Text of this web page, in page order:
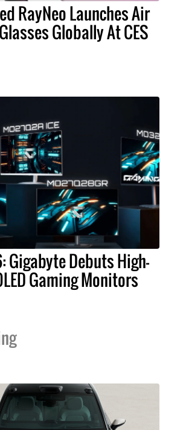
RayNeo Launches Air
Globally At CES
Gigabyte Debuts High-
Gaming Monitors